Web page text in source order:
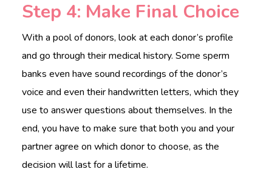
Step 4: Make Final Choice
With a pool of donors, look at each donor’s profile
and go through their medical history. Some sperm
banks even have sound recordings of the donor’s
voice and even their handwritten letters, which they
use to answer questions about themselves. In the
end, you have to make sure that both you and your
partner agree on which donor to choose, as the
decision will last for a lifetime.